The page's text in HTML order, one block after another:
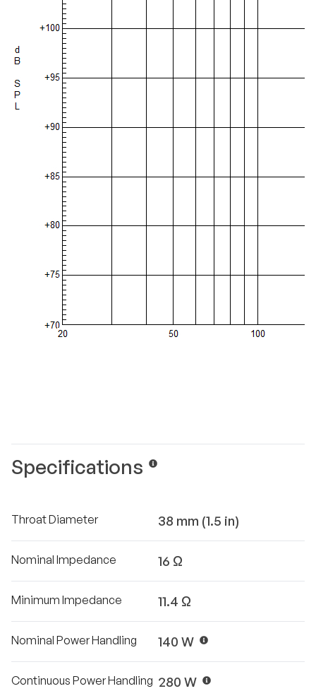
Specifications
Throat Diameter 38 mm (1.5 in)
Nominal Impedance 16 Ω
Minimum Impedance 11.4 Ω
Nominal Power Handling 140 W
Continuous Power Handling 280 W